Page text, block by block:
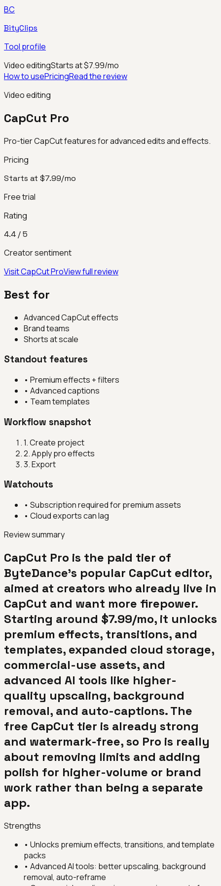
BC
BityClips
Tool profile
Video editingStarts at $7.99/mo
How to usePricingRead the review
Video editing
CapCut Pro
Pro-tier CapCut features for advanced edits and effects.
Pricing
Starts at $7.99/mo
Free trial
Rating
4.4 / 5
Creator sentiment
VisitCapCut ProView full review
Best for
Advanced CapCut effects
Brand teams
Shorts at scale
Standout features
• Premium effects + filters
• Advanced captions
• Team templates
Workflow snapshot
1.Create project
2.Apply pro effects
3.Export
Watchouts
• Subscription required for premium assets
• Cloud exports can lag
Review summary
CapCut Pro is the paid tier of
ByteDance's popular CapCut editor,
aimed at creators who already live in
CapCut and want more firepower.
Starting around $7.99/mo, it unlocks
premium effects, transitions, and
templates, expanded cloud storage,
commercial-use assets, and
advanced AI tools like higher-
quality upscaling, background
removal, and auto-captions. The
free CapCut tier is already strong
and watermark-free, so Pro is really
about removing limits and adding
polish for higher-volume or brand
work rather than being a separate
app.
Strengths
• Unlocks premium effects, transitions, and template
packs
• Advanced AI tools: better upscaling, background
removal, auto-reframe